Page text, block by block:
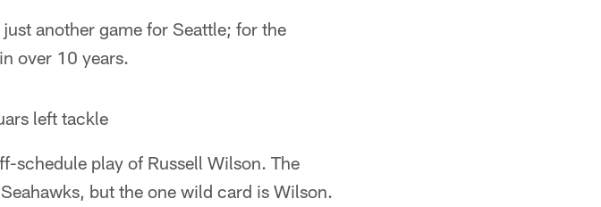
another game for Seattle; for the
over 10 years.
left tackle
schedule play of Russell Wilson. The
but the one wild card is Wilson.